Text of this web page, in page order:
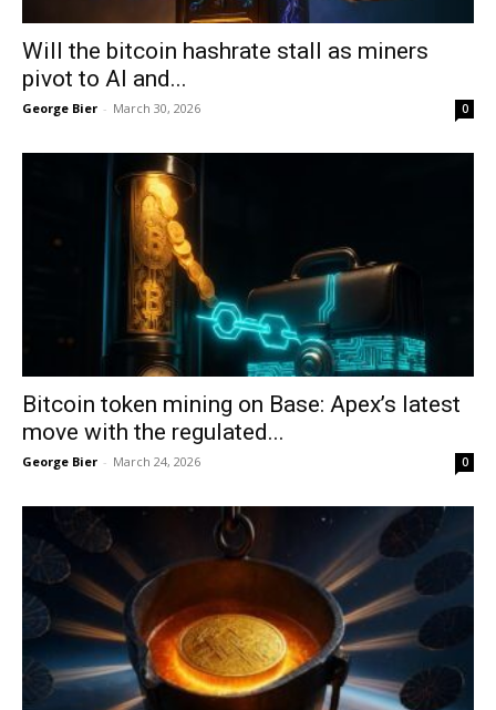
Will the bitcoin hashrate stall as miners
pivot to AI and...
George Bier - March 30, 2026 0
Bitcoin token mining on Base: Apex’s latest
move with the regulated...
George Bier - March 24, 2026 0